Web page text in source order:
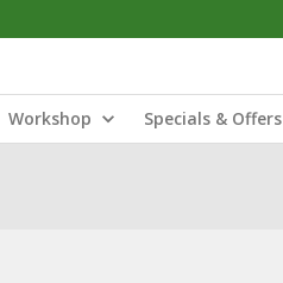
Workshop Specials & Offers